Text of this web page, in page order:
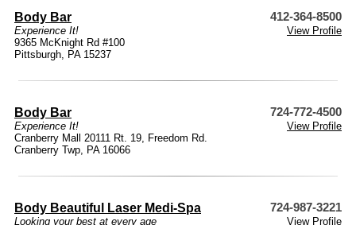
Body Bar 412-364-8500
Experience It!
View Profile
9365 McKnight Rd #100
Pittsburgh, PA 15237
Body Bar 724-772-4500
Experience It!
View Profile
Cranberry Mall 20111 Rt. 19, Freedom Rd.
Cranberry Twp, PA 16066
Body Beautiful Laser Medi-Spa 724-987-3221
Looking your best at every age
View Profile